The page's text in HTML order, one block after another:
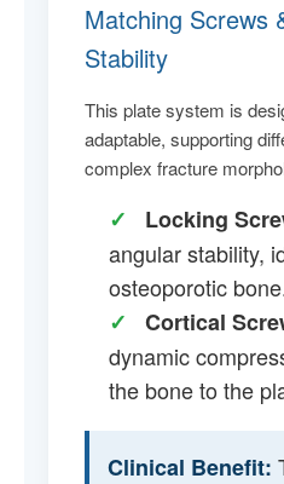
Matching Screws
Stability
This plate system is
adaptable, supporting
complex fracture
✓ Locking
angular stability,
osteoporotic
✓
Cortical
dynamic
the bone to the
Clinical Benefit: